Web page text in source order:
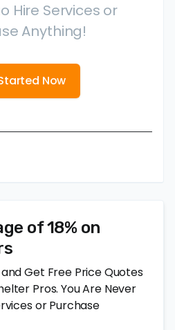
Hire Services or
Anything!
Now
of 18% on
Get Free Price Quotes
Pros. You Are Never
or Purchase